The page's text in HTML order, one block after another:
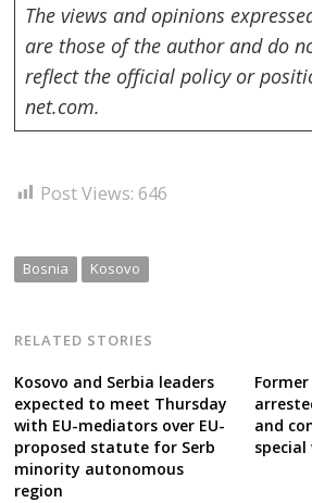
The views and opinions
are those of the author and do
reflect the official policy or
net.com.
Post Views: 646
Bosnia Kosovo
RELATED STORIES
Kosovo and Serbia leaders
expected to meet Thursday
with EU-mediators over EU-
proposed statute for Serb
minority autonomous
region
and